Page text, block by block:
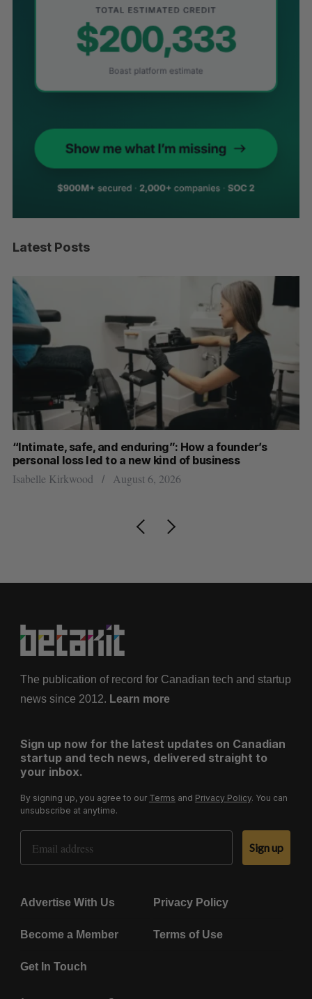
Latest Posts
“Intimate, safe, and enduring”: How a founder’s
personal loss led to a new kind of business
Isabelle Kirkwood August 6, 2026
The publication of record for Canadian tech and startup
news since 2012. Learn more
Sign up now for the latest updates on Canadian
startup and tech news, delivered straight to
your inbox.
By signing up, you agree to our Terms and Privacy Policy. You can
unsubscribe at anytime.
Email Address
Sign up
Advertise With Us Privacy Policy
Become a Member Terms of Use
Get In Touch